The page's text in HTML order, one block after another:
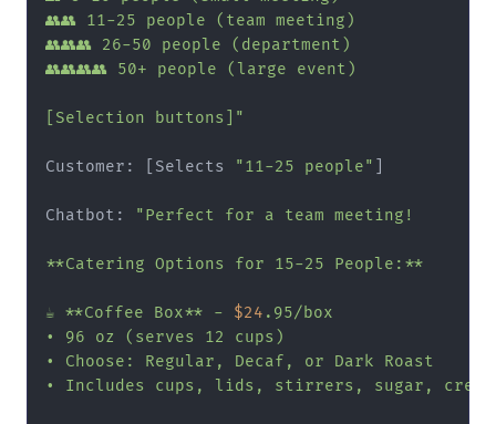
👥👥 11-25 people (team meeting)
👥👥👥 26-50 people (department)
👥👥👥👥 50+ people (large event)
[Selection buttons]"
Customer: [Selects "11-25 people"
Chatbot: "Perfect for a team meeting!
**Catering Options for 15-25 People:**
☕ **Coffee Box** - $24 .95/box
• 96 oz (serves 12 cups)
• Choose: Regular, Decaf, or Dark Roast
• Includes cups, lids, stirrers, sugar, cream